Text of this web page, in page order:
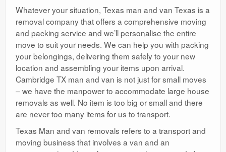
Whatever your situation, Texas man and van Texas is a
removal company that offers a comprehensive moving
and packing service and we’ll personalise the entire
move to suit your needs. We can help you with packing
your belongings, delivering them safely to your new
location and assembling your items upon arrival.
Cambridge TX man and van is not just for small moves
– we have the manpower to accommodate large house
removals as well. No item is too big or small and there
are never too many items for us to transport.
Texas Man and van removals refers to a transport and
moving business that involves a van and an